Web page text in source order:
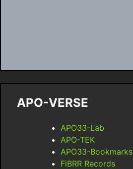
APO-VERSE
APO33-Lab
APO-TEK
APO33-Bookmarks
FiBRR Records